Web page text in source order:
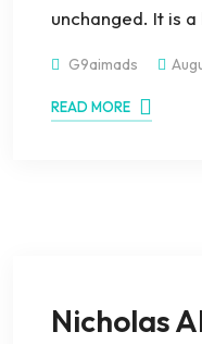
unchanged. It is
G9aimads
READ MORE
Nicholas